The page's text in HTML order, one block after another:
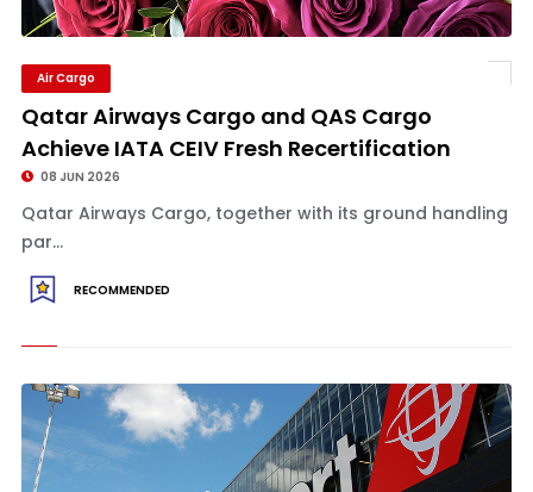
Air Cargo
Qatar Airways Cargo and QAS Cargo
Achieve IATA CEIV Fresh Recertification
08 JUN 2026
Qatar Airways Cargo, together with its ground handling
par...
RECOMMENDED